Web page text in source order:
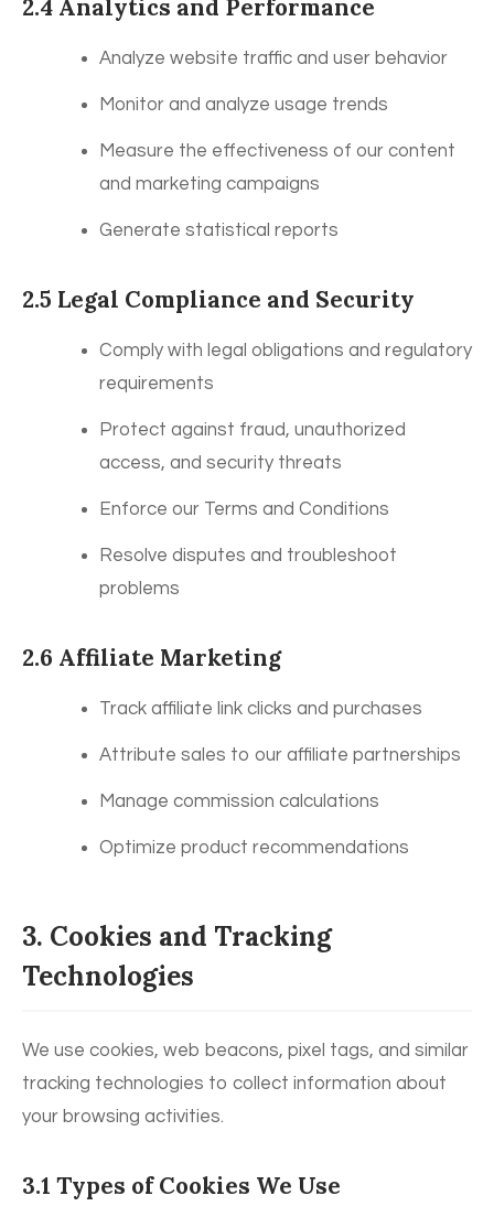
2.4 Analytics and Performance
Analyze website traffic and user behavior
Monitor and analyze usage trends
Measure the effectiveness of our content
and marketing campaigns
Generate statistical reports
2.5 Legal Compliance and Security
Comply with legal obligations and regulatory
requirements
Protect against fraud, unauthorized
access, and security threats
Enforce our Terms and Conditions
Resolve disputes and troubleshoot
problems
2.6 Affiliate Marketing
Track affiliate link clicks and purchases
Attribute sales to our affiliate partnerships
Manage commission calculations
Optimize product recommendations
3. Cookies and Tracking
Technologies
We use cookies, web beacons, pixel tags, and similar
tracking technologies to collect information about
your browsing activities.
3.1 Types of Cookies We Use